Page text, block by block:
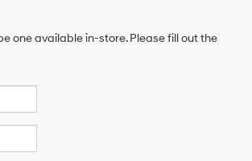
one available in-store. Please fill out the